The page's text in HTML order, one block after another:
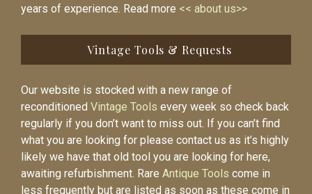
years of experience. Read more << about us>>
Vintage Tools & Requests
Our website is stocked with a new range of
reconditioned Vintage Tools every week so check back
regularly if you don’t want to miss out. If you can’t find
what you are looking for please contact us as it’s highly
likely we have that old tool you are looking for here,
awaiting refurbishment. Rare Antique Tools come in
less frequently but are listed as soon as these come in